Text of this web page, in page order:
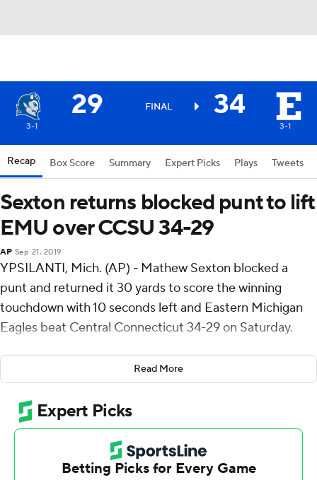
29 FINAL 34
3-1 3-1
Recap Box Score Summary Expert Picks Plays Tweets
Sexton returns blocked punt to lift
EMU over CCSU 34-29
AP Sep 21, 2019
YPSILANTI, Mich. (AP) - Mathew Sexton blocked a
punt and returned it 30 yards to score the winning
touchdown with 10 seconds left and Eastern Michigan
Eagles beat Central Connecticut 34-29 on Saturday.
Mike Glass III passed for 279 yards and four touchdowns
for the Eagles (3-1). A lightning strike in the area delayed
the game for 47 minutes after Glass threw his fourth TD
pass to make it 28-15 early in the fourth quarter.
When play resumed, the Blue Devils (3-1) drove 75 yards
to cut the deficit to six on Keonte Lucas' 1-yard run.
Read More